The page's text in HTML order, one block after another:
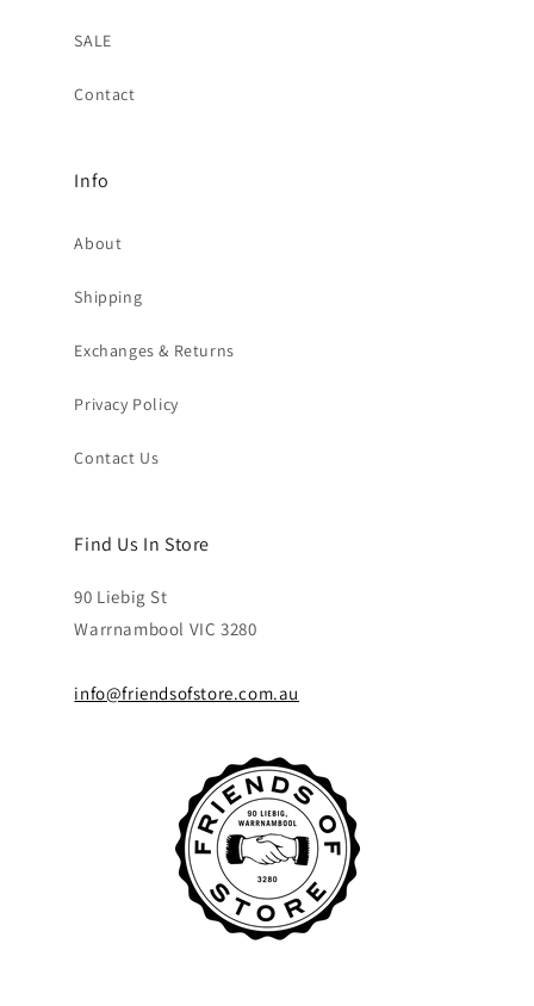
SALE
Contact
Info
About
Shipping
Exchanges & Returns
Privacy Policy
Contact Us
Find Us In Store
90 Liebig St
Warrnambool VIC 3280
info@friendsofstore.com.au